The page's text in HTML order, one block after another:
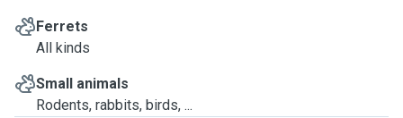
Ferrets
All kinds
Small animals
Rodents, rabbits, birds, ...